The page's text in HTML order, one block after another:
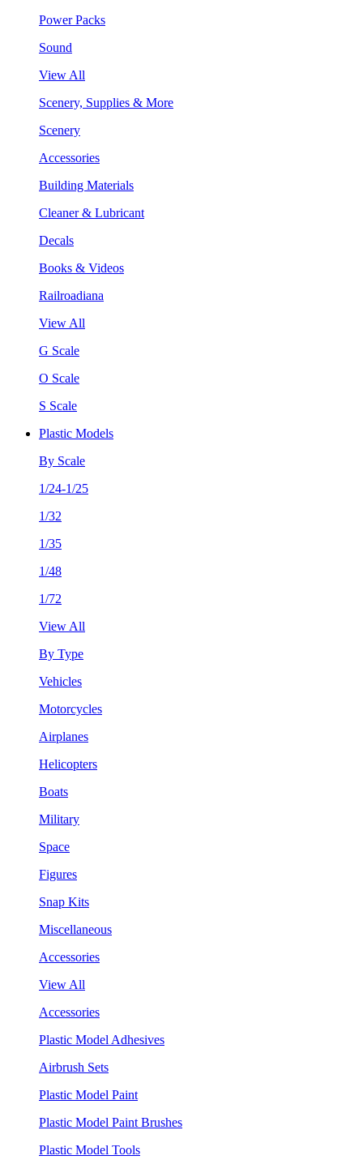
Power Packs
Sound
View All
Scenery, Supplies & More
Scenery
Accessories
Building Materials
Cleaner & Lubricant
Decals
Books & Videos
Railroadiana
View All
G Scale
O Scale
S Scale
Plastic Models
By Scale
1/24-1/25
1/32
1/35
1/48
1/72
View All
By Type
Vehicles
Motorcycles
Airplanes
Helicopters
Boats
Military
Space
Figures
Snap Kits
Miscellaneous
Accessories
View All
Accessories
Plastic Model Adhesives
Airbrush Sets
Plastic Model Paint
Plastic Model Paint Brushes
Plastic Model Tools